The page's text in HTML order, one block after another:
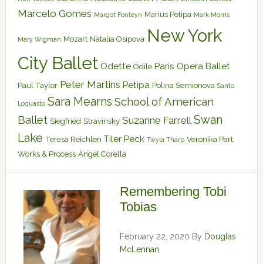
Marcelo Gomes Margot Fonteyn Marius Petipa Mark Morris
Mary Wigman Mozart Natalia Osipova New York
City Ballet Odette Odile Paris Opera Ballet
Paul Taylor Peter Martins Petipa Polina Semionova Santo
Loquasto Sara Mearns School of American
Ballet Siegfried Stravinsky Suzanne Farrell Swan
Lake Teresa Reichlen Tiler Peck Twyla Tharp Veronika Part
Works & Process Ángel Corella
Remembering Tobi
Tobias
February 22, 2020 By Douglas
McLennan